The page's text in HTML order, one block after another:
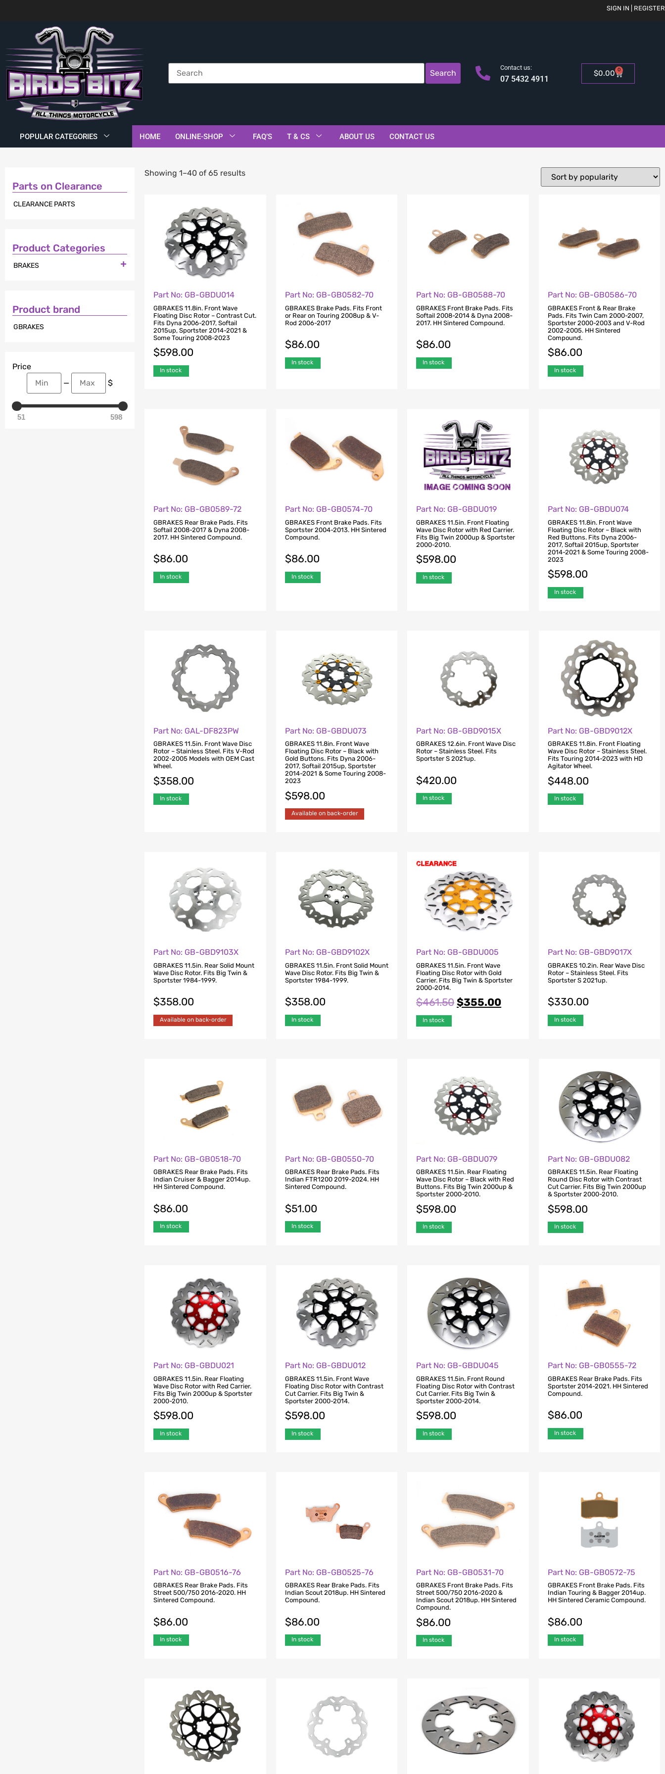
SIGN IN | REGISTER
Search
Contact us:
07 5432 4911
$0.00 0
POPULAR CATEGORIES HOME ONLINE-SHOP FAQ’S T & CS ABOUT US CONTACT US
Parts on Clearance
CLEARANCE PARTS
Product Categories
BRAKES 
Product brand
GBRAKES
Price
—
$
51 598
Showing 1–40 of 65 results
Part No: GB-GBDU014
GBRAKES 11.8in. Front Wave
Floating Disc Rotor – Contrast Cut.
Fits Dyna 2006-2017, Softail
2015up, Sportster 2014-2021 &
Some Touring 2008-2023
$598.00
In stock
Part No: GB-GB0582-70
GBRAKES Brake Pads. Fits Front
or Rear on Touring 2008up & V-
Rod 2006-2017
$86.00
In stock
Part No: GB-GB0588-70
GBRAKES Front Brake Pads. Fits
Softail 2008-2014 & Dyna 2008-
2017. HH Sintered Compound.
$86.00
In stock
Part No: GB-GB0586-70
GBRAKES Front & Rear Brake
Pads. Fits Twin Cam 2000-2007,
Sportster 2000-2003 and V-Rod
2002-2005. HH Sintered
Compound.
$86.00
In stock
Part No: GB-GB0589-72
GBRAKES Rear Brake Pads. Fits
Softail 2008-2017 & Dyna 2008-
2017. HH Sintered Compound.
$86.00
In stock
Part No: GB-GB0574-70
GBRAKES Front Brake Pads. Fits
Sportster 2004-2013. HH Sintered
Compound.
$86.00
In stock
Part No: GB-GBDU019
GBRAKES 11.5in. Front Floating
Wave Disc Rotor with Red Carrier.
Fits Big Twin 2000up & Sportster
2000-2010.
$598.00
In stock
Part No: GB-GBDU074
GBRAKES 11.8in. Front Wave
Floating Disc Rotor – Black with
Red Buttons. Fits Dyna 2006-
2017, Softail 2015up, Sportster
2014-2021 & Some Touring 2008-
2023
$598.00
In stock
Part No: GAL-DF823PW
GBRAKES 11.5in. Front Wave Disc
Rotor – Stainless Steel. Fits V-Rod
2002-2005 Models with OEM Cast
Wheel.
$358.00
In stock
Part No: GB-GBDU073
GBRAKES 11.8in. Front Wave
Floating Disc Rotor – Black with
Gold Buttons. Fits Dyna 2006-
2017, Softail 2015up, Sportster
2014-2021 & Some Touring 2008-
2023
$598.00
Available on back-order
Part No: GB-GBD9015X
GBRAKES 12.6in. Front Wave Disc
Rotor – Stainless Steel. Fits
Sportster S 2021up.
$420.00
In stock
Part No: GB-GBD9012X
GBRAKES 11.8in. Front Floating
Wave Disc Rotor – Stainless Steel.
Fits Touring 2014-2023 with HD
Agitator Wheel.
$448.00
In stock
Part No: GB-GBD9103X
GBRAKES 11.5in. Rear Solid Mount
Wave Disc Rotor. Fits Big Twin &
Sportster 1984-1999.
$358.00
Available on back-order
Part No: GB-GBD9102X
GBRAKES 11.5in. Front Solid Mount
Wave Disc Rotor. Fits Big Twin &
Sportster 1984-1999.
$358.00
In stock
Part No: GB-GBDU005
GBRAKES 11.5in. Front Wave
Floating Disc Rotor with Gold
Carrier. Fits Big Twin & Sportster
2000-2014.
$461.50 $355.00
In stock
Part No: GB-GBD9017X
GBRAKES 10.2in. Rear Wave Disc
Rotor – Stainless Steel. Fits
Sportster S 2021up.
$330.00
In stock
Part No: GB-GB0518-70
GBRAKES Rear Brake Pads. Fits
Indian Cruiser & Bagger 2014up.
HH Sintered Compound.
$86.00
In stock
Part No: GB-GB0550-70
GBRAKES Rear Brake Pads. Fits
Indian FTR1200 2019-2024. HH
Sintered Compound.
$51.00
In stock
Part No: GB-GBDU079
GBRAKES 11.5in. Rear Floating
Wave Disc Rotor – Black with Red
Buttons. Fits Big Twin 2000up &
Sportster 2000-2010.
$598.00
In stock
Part No: GB-GBDU082
GBRAKES 11.5in. Rear Floating
Round Disc Rotor with Contrast
Cut Carrier. Fits Big Twin 2000up
& Sportster 2000-2010.
$598.00
In stock
Part No: GB-GBDU021
GBRAKES 11.5in. Rear Floating
Wave Disc Rotor with Red Carrier.
Fits Big Twin 2000up & Sportster
2000-2010.
$598.00
In stock
Part No: GB-GBDU012
GBRAKES 11.5in. Front Wave
Floating Disc Rotor with Contrast
Cut Carrier. Fits Big Twin &
Sportster 2000-2014.
$598.00
In stock
Part No: GB-GBDU045
GBRAKES 11.5in. Front Round
Floating Disc Rotor with Contrast
Cut Carrier. Fits Big Twin &
Sportster 2000-2014.
$598.00
In stock
Part No: GB-GB0555-72
GBRAKES Rear Brake Pads. Fits
Sportster 2014-2021. HH Sintered
Compound.
$86.00
In stock
Part No: GB-GB0516-76
GBRAKES Rear Brake Pads. Fits
Street 500/750 2016-2020. HH
Sintered Compound.
$86.00
In stock
Part No: GB-GB0525-76
GBRAKES Rear Brake Pads. Fits
Indian Scout 2018up. HH Sintered
Compound.
$86.00
In stock
Part No: GB-GB0531-70
GBRAKES Front Brake Pads. Fits
Street 500/750 2016-2020 &
Indian Scout 2018up. HH Sintered
Compound.
$86.00
In stock
Part No: GB-GB0572-75
GBRAKES Front Brake Pads. Fits
Indian Touring & Bagger 2014up.
HH Sintered Ceramic Compound.
$86.00
In stock